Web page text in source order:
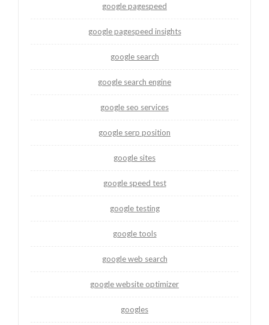
google pagespeed
google pagespeed insights
google search
google search engine
google seo services
google serp position
google sites
google speed test
google testing
google tools
google web search
google website optimizer
googles